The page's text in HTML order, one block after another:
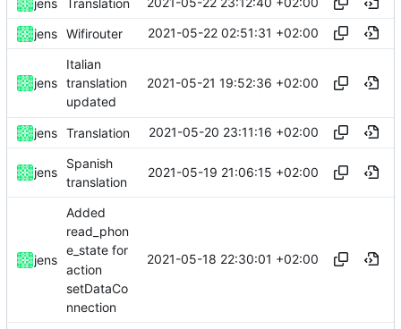
jens Translation
jens Wifirouter 2021-05-22 02:51:31 +02:00
jens
Italian
translation
updated
2021-05-21 19:52:36 +02:00
jens Translation 2021-05-20 23:11:16 +02:00
jens
Spanish
translation
2021-05-19 21:06:15 +02:00
jens
Added
read_phon
e_state for
action
setDataCo
nnection
2021-05-18 22:30:01 +02:00